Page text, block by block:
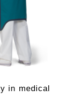
in medical